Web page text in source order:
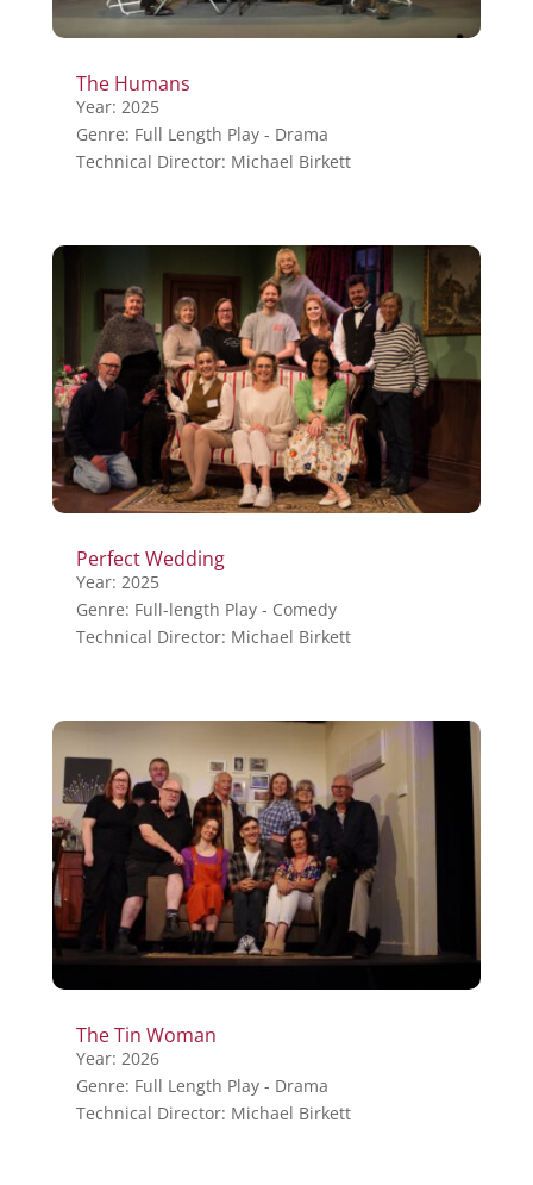
The Humans
Year: 2025
Genre: Full Length Play - Drama
Technical Director: Michael Birkett
Perfect Wedding
Year: 2025
Genre: Full-length Play - Comedy
Technical Director: Michael Birkett
The Tin Woman
Year: 2026
Genre: Full Length Play - Drama
Technical Director: Michael Birkett